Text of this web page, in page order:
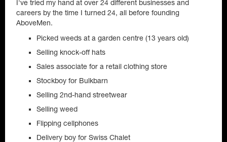
I've tried my hand at over 24 different businesses and
careers by the time I turned 24, all before founding
AboveMen.
Picked weeds at a garden centre (13 years old)
Selling knock-off hats
Sales associate for a retail clothing store
Stockboy for Bulkbarn
Selling 2nd-hand streetwear
Selling weed
Flipping cellphones
Delivery boy for Swiss Chalet